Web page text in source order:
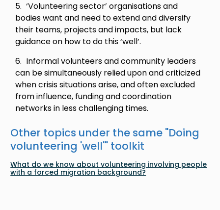
‘Volunteering sector’ organisations and
bodies want and need to extend and diversify
their teams, projects and impacts, but lack
guidance on how to do this ‘well’.
Informal volunteers and community leaders
can be simultaneously relied upon and criticized
when crisis situations arise, and often excluded
from influence, funding and coordination
networks in less challenging times.
Other topics under the same "Doing
volunteering 'well'" toolkit
What do we know about volunteering involving people
with a forced migration background?